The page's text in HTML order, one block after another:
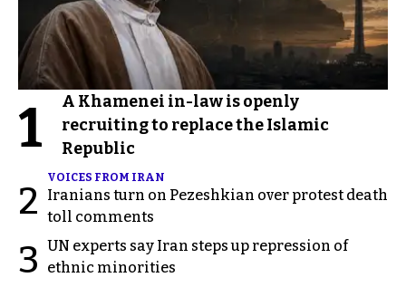
1
A Khamenei in-law is openly
recruiting to replace the Islamic
Republic
2
VOICES FROM IRAN
Iranians turn on Pezeshkian over protest death
toll comments
3 UN experts say Iran steps up repression of
ethnic minorities